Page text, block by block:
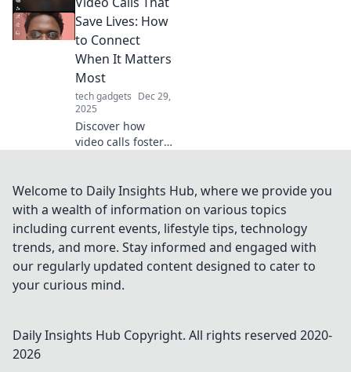
accuracy in mouse
performance.
Unlock your
potential in the
digital realm
today!
Save Lives: How
to Connect
When It Matters
Most
tech gadgets Dec 29,
2025
Discover how
video calls foster
moments.
Transform lives
when it matters
most!
Welcome to Daily Insights Hub, where we provide you
with a wealth of information on various topics
including current events, lifestyle tips, technology
trends, and more. Stay informed and engaged with
our regularly updated content designed to cater to
your curious mind.
Daily Insights Hub Copyright. All rights reserved 2020-
2026